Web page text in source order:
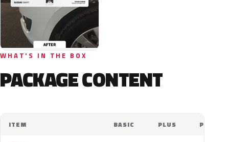
WHAT'S IN THE BOX
PACKAGE CONTENT
ITEM BASIC PLUS PRO